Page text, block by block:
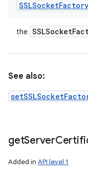
SSLSocketFactory
the SSLSocket
See also:
getServer
Added in API level 1